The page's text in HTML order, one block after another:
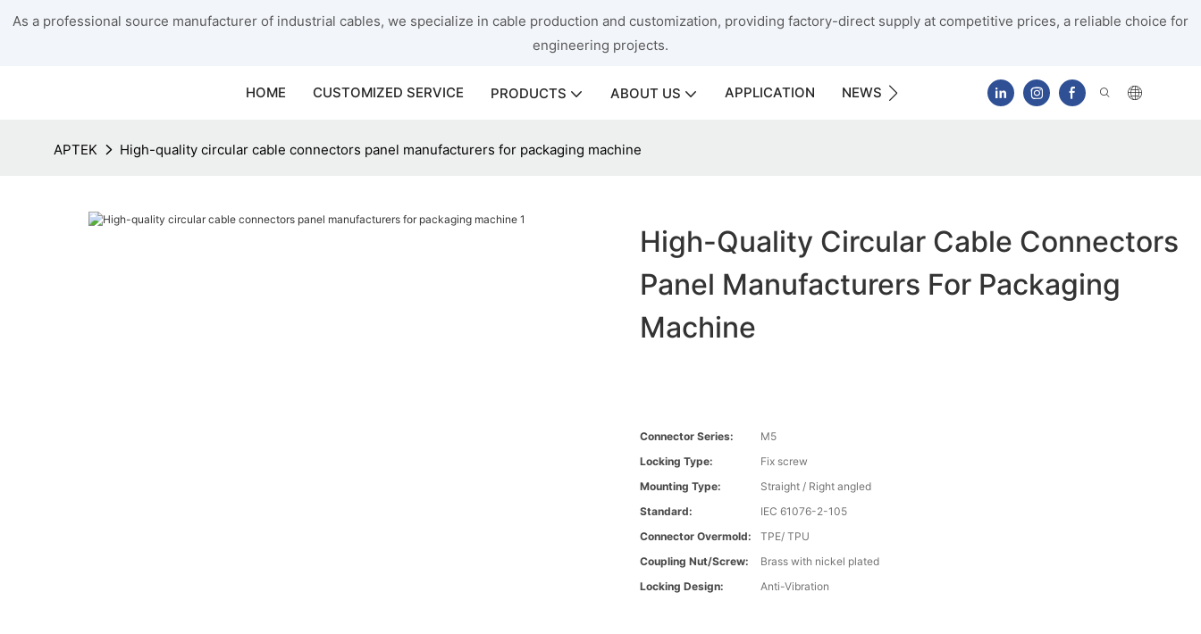
As a professional source manufacturer of industrial cables, we specialize in cable production and customization, providing factory-direct supply at competitive prices, a reliable choice for
engineering projects.
HOME CUSTOMIZED SERVICE PRODUCTS ABOUT US APPLICATION NEWS CONTACT US
APTEK High-quality circular cable connectors panel manufacturers for packaging machine
High-Quality Circular Cable Connectors
Panel Manufacturers For Packaging
Machine
Connector Series:
M5
Locking Type:
Fix screw
Mounting Type:
Straight / Right angled
Standard:
IEC 61076-2-105
Connector Overmold:
TPE/ TPU
Coupling Nut/screw:
Brass with nickel plated
Locking Design:
Anti-Vibration